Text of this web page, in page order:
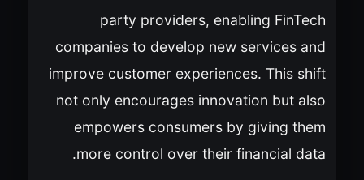
party providers, enabling FinTech
companies to develop new services and
improve customer experiences. This shift
not only encourages innovation but also
empowers consumers by giving them
more control over their financial data.